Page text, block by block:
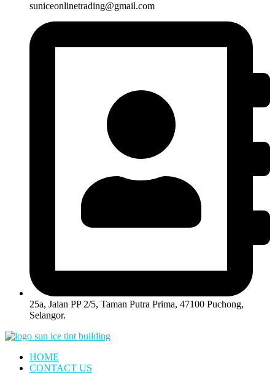
suniceonlinetrading@gmail.com
25a, Jalan PP 2/5, Taman Putra Prima, 47100 Puchong,
Selangor.
HOME
CONTACT US